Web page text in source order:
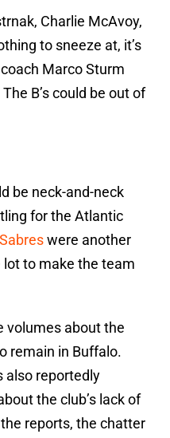
Charlie McAvoy,
to sneeze at, it’s
Marco Sturm
B’s could be out of
be neck-and-neck
for the Atlantic
were another
lot to make the team
volumes about the
remain in Buffalo.
also reportedly
the club’s lack of
the reports, the chatter